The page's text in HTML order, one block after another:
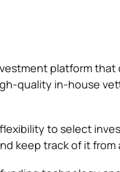
platform
quality in-house
to select
keep track of it